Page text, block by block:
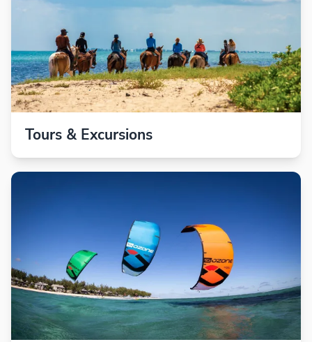
Tours & Excursions